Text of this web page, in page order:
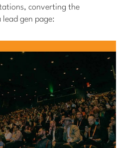
converting the
gen page: